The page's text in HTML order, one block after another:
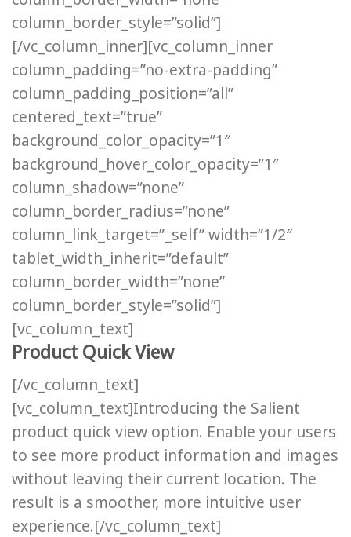
column_border_style=”solid”]
[/vc_column_inner][vc_column_inner
column_padding=”no-extra-padding”
column_padding_position=”all”
centered_text=”true”
background_color_opacity=”1″
background_hover_color_opacity=”1″
column_shadow=”none”
column_border_radius=”none”
column_link_target=”_self” width=”1/2″
tablet_width_inherit=”default”
column_border_width=”none”
column_border_style=”solid”]
[vc_column_text]
Product Quick View
[/vc_column_text]
[vc_column_text]Introducing the Salient
product quick view option. Enable your users
to see more product information and images
without leaving their current location. The
result is a smoother, more intuitive user
experience.[/vc_column_text]